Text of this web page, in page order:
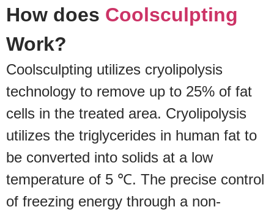
How does Coolsculpting
Work?
Coolsculpting utilizes cryolipolysis
technology to remove up to 25% of fat
cells in the treated area. Cryolipolysis
utilizes the triglycerides in human fat to
be converted into solids at a low
temperature of 5 ℃. The precise control
of freezing energy through a non-